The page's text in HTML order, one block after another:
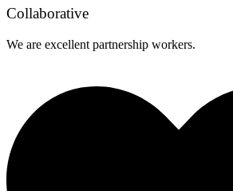
Collaborative
We are excellent partnership workers.